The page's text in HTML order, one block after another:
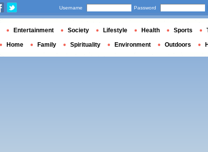
Username Password
Entertainment Society Lifestyle Health Sports
Home Family Spirituality Environment Outdoors